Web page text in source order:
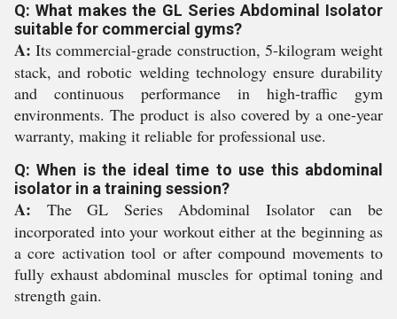
Q: What makes the GL Series Abdominal Isolator
suitable for commercial gyms?
A: Its commercial-grade construction, 5-kilogram weight
stack, and robotic welding technology ensure durability
and continuous performance in high-traffic gym
environments. The product is also covered by a one-year
warranty, making it reliable for professional use.
Q: When is the ideal time to use this abdominal
isolator in a training session?
A: The GL Series Abdominal Isolator can be
incorporated into your workout either at the beginning as
a core activation tool or after compound movements to
fully exhaust abdominal muscles for optimal toning and
strength gain.